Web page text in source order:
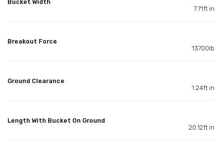
Bucket Width
7.71ft in
Breakout Force
13700lb
Ground Clearance
1.24ft in
Length With Bucket On Ground
20.12ft in